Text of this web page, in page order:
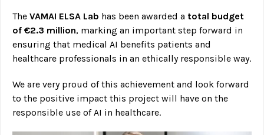
The VAMAI ELSA Lab has been awarded a total budget
of €2.3 million, marking an important step forward in
ensuring that medical AI benefits patients and
healthcare professionals in an ethically responsible way.
We are very proud of this achievement and look forward
to the positive impact this project will have on the
responsible use of AI in healthcare.